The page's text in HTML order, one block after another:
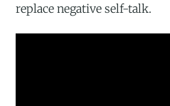
replace negative self-talk.